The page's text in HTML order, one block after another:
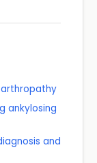
ankylosing
and